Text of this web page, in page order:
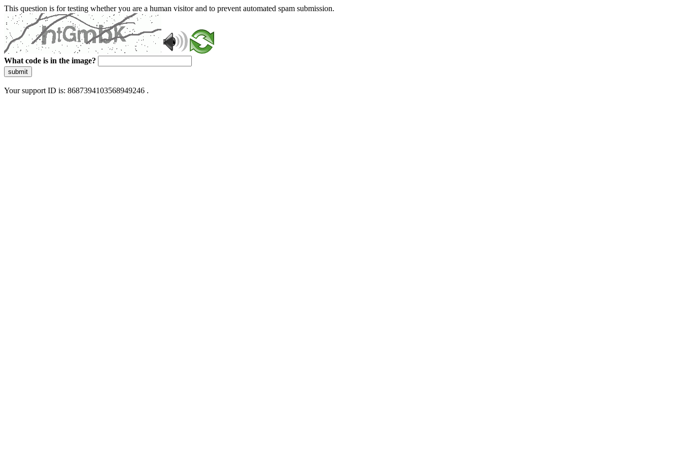
This question is for testing whether you are a human visitor and to prevent automated spam submission.
What code is in the image?
submit
Your support ID is: 8687394103568949246 .